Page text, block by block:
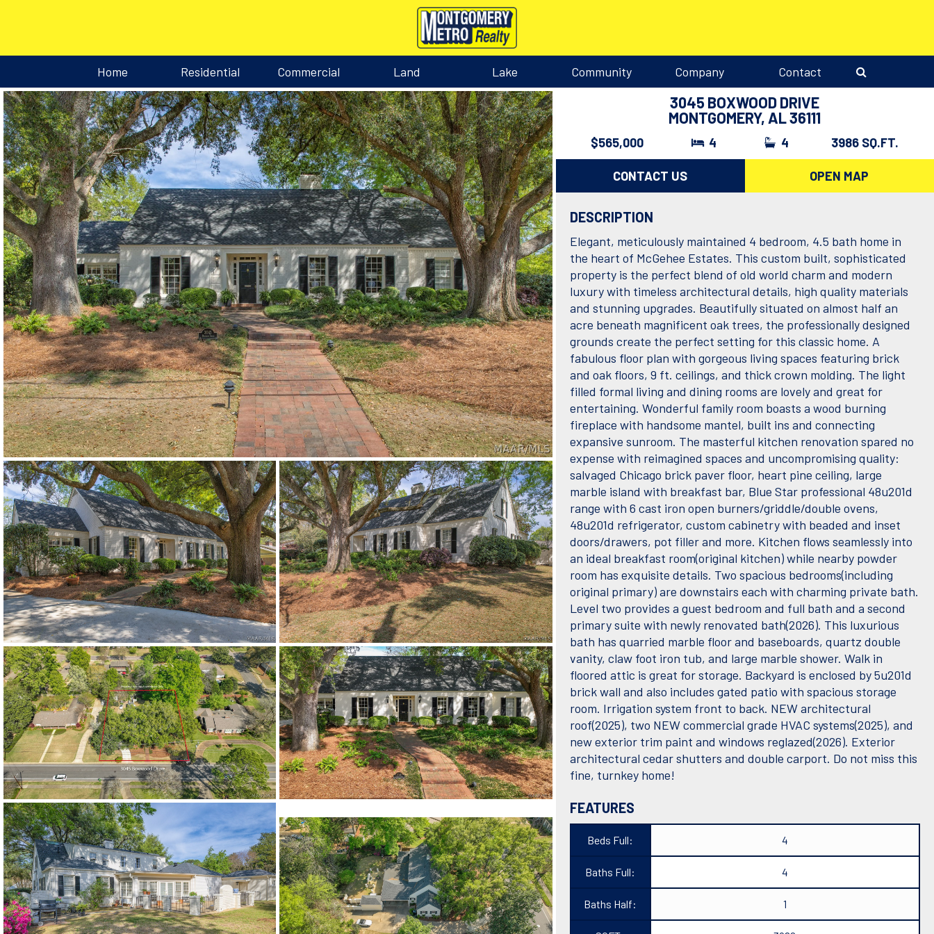
Home Residential Commercial Land Lake Community Company Contact
3045 BOXWOOD DRIVE
MONTGOMERY, AL 36111
$565,000 4 4 3986 SQ.FT.
CONTACT US OPEN MAP
DESCRIPTION
Elegant, meticulously maintained 4 bedroom, 4.5 bath home in
the heart of McGehee Estates. This custom built, sophisticated
property is the perfect blend of old world charm and modern
luxury with timeless architectural details, high quality materials
and stunning upgrades. Beautifully situated on almost half an
acre beneath magnificent oak trees, the professionally designed
grounds create the perfect setting for this classic home. A
fabulous floor plan with gorgeous living spaces featuring brick
and oak floors, 9 ft. ceilings, and thick crown molding. The light
filled formal living and dining rooms are lovely and great for
entertaining. Wonderful family room boasts a wood burning
fireplace with handsome mantel, built ins and connecting
expansive sunroom. The masterful kitchen renovation spared no
expense with reimagined spaces and uncompromising quality:
salvaged Chicago brick paver floor, heart pine ceiling, large
marble island with breakfast bar, Blue Star professional 48u201d
range with 6 cast iron open burners/griddle/double ovens,
48u201d refrigerator, custom cabinetry with beaded and inset
doors/drawers, pot filler and more. Kitchen flows seamlessly into
an ideal breakfast room(original kitchen) while nearby powder
room has exquisite details. Two spacious bedrooms(including
original primary) are downstairs each with charming private bath.
Level two provides a guest bedroom and full bath and a second
primary suite with newly renovated bath(2026). This luxurious
bath has quarried marble floor and baseboards, quartz double
vanity, claw foot iron tub, and large marble shower. Walk in
floored attic is great for storage. Backyard is enclosed by 5u201d
brick wall and also includes gated patio with spacious storage
room. Irrigation system front to back. NEW architectural
roof(2025), two NEW commercial grade HVAC systems(2025), and
new exterior trim paint and windows reglazed(2026). Exterior
architectural cedar shutters and double carport. Do not miss this
fine, turnkey home!
FEATURES
Beds Full: 4
Baths Full: 4
Baths Half: 1